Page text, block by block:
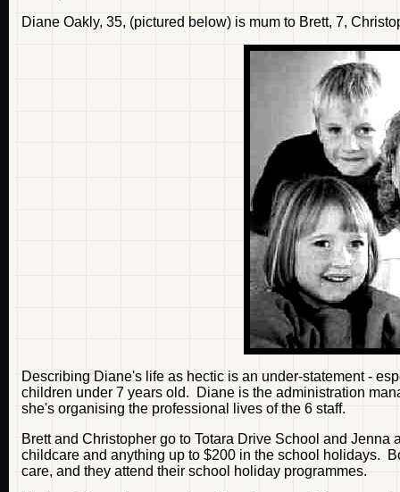
Diane Oakly, 35, (pictured below) is mum to Brett, 7,
Describing Diane's life as hectic is an under-statement -
children under 7 years old. Diane is the administration
she's organising the professional lives of the 6 staff.
Brett and Christopher go to Totara Drive School and
childcare and anything up to $200 in the school holidays.
care, and they attend their school holiday programmes.